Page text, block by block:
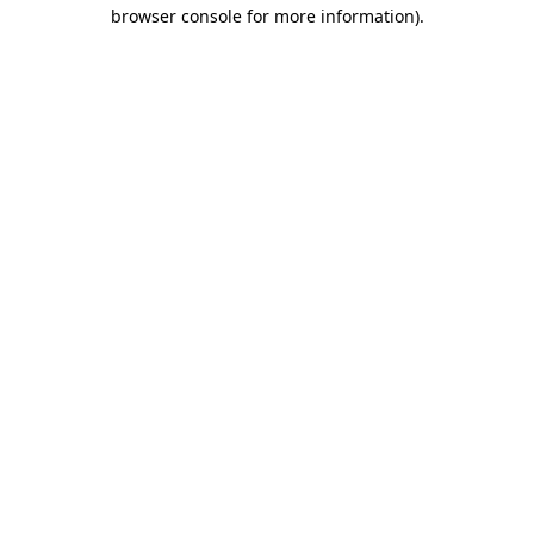
browser console for more information).